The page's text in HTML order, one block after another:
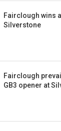
Fairclough wins
Silverstone
Fairclough
GB3 opener at